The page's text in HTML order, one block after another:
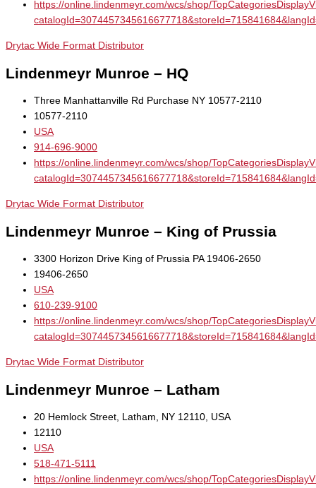
https://online.lindenmeyr.com/wcs/shop/
Drytac Wide Format Distributor
Lindenmeyr Munroe – HQ
Three Manhattanville Rd Purchase NY 10577-2110
10577-2110
USA
914-696-9000
https://online.lindenmeyr.com/wcs/shop/
Drytac Wide Format Distributor
Lindenmeyr Munroe – King of Prussia
3300 Horizon Drive King of Prussia PA 19406-2650
19406-2650
USA
610-239-9100
https://online.lindenmeyr.com/wcs/shop/
Drytac Wide Format Distributor
Lindenmeyr Munroe – Latham
20 Hemlock Street, Latham, NY 12110, USA
12110
USA
518-471-5111
https://online.lindenmeyr.com/wcs/shop/